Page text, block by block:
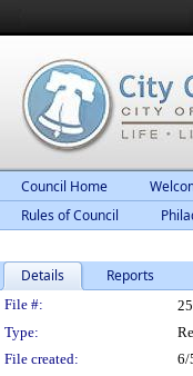
Council Home
Rules of Council
Details Reports
Legislation
File #:
Type:
File created:
6/